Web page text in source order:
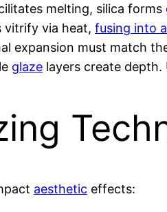
melting, silica forms
vitrify via heat, fusing into
expansion must match
glaze layers create
aesthetic effects: